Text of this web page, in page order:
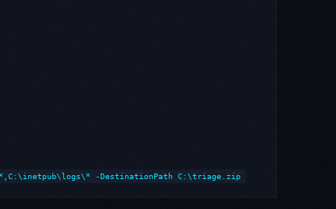
-DestinationPath C:\triage.zip